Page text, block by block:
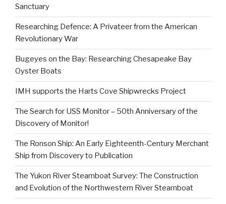
Sanctuary
Researching Defence: A Privateer from the American
Revolutionary War
Bugeyes on the Bay: Researching Chesapeake Bay
Oyster Boats
IMH supports the Harts Cove Shipwrecks Project
The Search for USS Monitor – 50th Anniversary of the
Discovery of Monitor!
The Ronson Ship: An Early Eighteenth-Century Merchant
Ship from Discovery to Publication
The Yukon River Steamboat Survey: The Construction
and Evolution of the Northwestern River Steamboat